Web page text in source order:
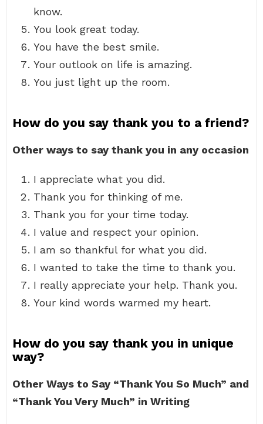
know.
You look great today.
You have the best smile.
Your outlook on life is amazing.
You just light up the room.
How do you say thank you to a friend?
Other ways to say thank you in any occasion
I appreciate what you did.
Thank you for thinking of me.
Thank you for your time today.
I value and respect your opinion.
I am so thankful for what you did.
I wanted to take the time to thank you.
I really appreciate your help. Thank you.
Your kind words warmed my heart.
How do you say thank you in unique
way?
Other Ways to Say “Thank You So Much” and
“Thank You Very Much” in Writing